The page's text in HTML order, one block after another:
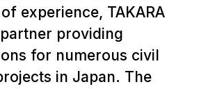
experience, TAKARA
providing
for numerous civil
in Japan. The